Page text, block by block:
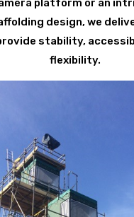
platform or an
design, we
stability,
flexibility.